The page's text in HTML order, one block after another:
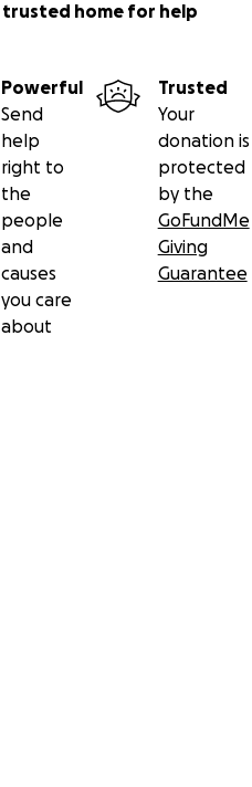
trusted home for help
Powerful
Send
help
right to
the
people
and
causes
you care
about
Trusted
Your
donation is
protected
by the
GoFundMe
Giving
Guarantee